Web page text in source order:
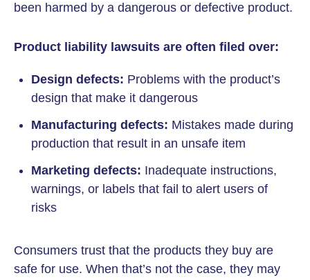
been harmed by a dangerous or defective product.
Product liability lawsuits are often filed over:
Design defects: Problems with the product’s
design that make it dangerous
Manufacturing defects: Mistakes made during
production that result in an unsafe item
Marketing defects: Inadequate instructions,
warnings, or labels that fail to alert users of
risks
Consumers trust that the products they buy are
safe for use. When that’s not the case, they may